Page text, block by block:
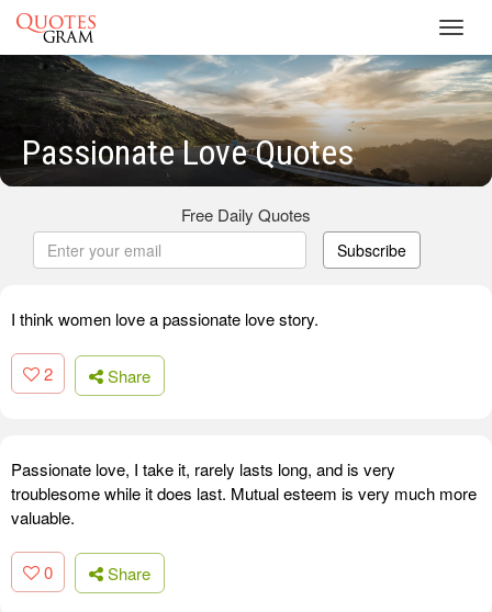
Passionate Love Quotes
Free Daily Quotes
Subscribe
I think women love a passionate love story.
2 Share
Passionate love, I take it, rarely lasts long, and is very
troublesome while it does last. Mutual esteem is very much more
valuable.
0 Share